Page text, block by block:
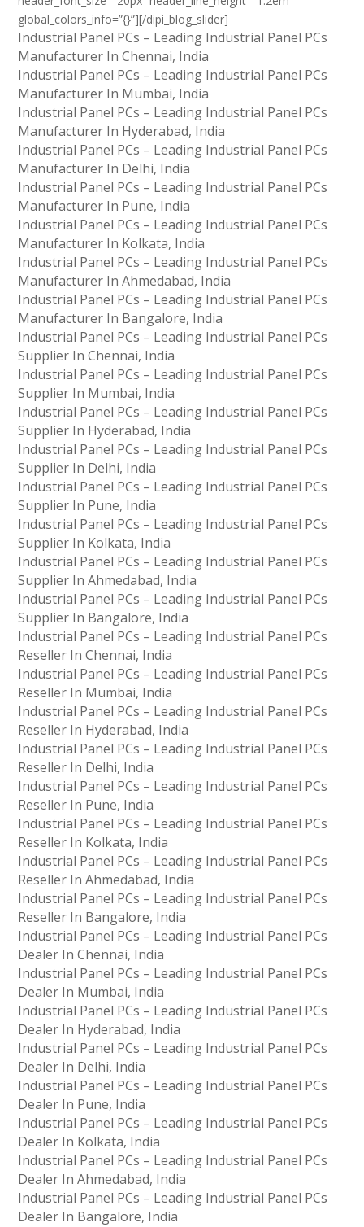
global_colors_info=”{}”][/dipi_blog_slider]
Industrial Panel PCs – Leading Industrial Panel PCs
Manufacturer In Chennai, India
Industrial Panel PCs – Leading Industrial Panel PCs
Manufacturer In Mumbai, India
Industrial Panel PCs – Leading Industrial Panel PCs
Manufacturer In Hyderabad, India
Industrial Panel PCs – Leading Industrial Panel PCs
Manufacturer In Delhi, India
Industrial Panel PCs – Leading Industrial Panel PCs
Manufacturer In Pune, India
Industrial Panel PCs – Leading Industrial Panel PCs
Manufacturer In Kolkata, India
Industrial Panel PCs – Leading Industrial Panel PCs
Manufacturer In Ahmedabad, India
Industrial Panel PCs – Leading Industrial Panel PCs
Manufacturer In Bangalore, India
Industrial Panel PCs – Leading Industrial Panel PCs
Supplier In Chennai, India
Industrial Panel PCs – Leading Industrial Panel PCs
Supplier In Mumbai, India
Industrial Panel PCs – Leading Industrial Panel PCs
Supplier In Hyderabad, India
Industrial Panel PCs – Leading Industrial Panel PCs
Supplier In Delhi, India
Industrial Panel PCs – Leading Industrial Panel PCs
Supplier In Pune, India
Industrial Panel PCs – Leading Industrial Panel PCs
Supplier In Kolkata, India
Industrial Panel PCs – Leading Industrial Panel PCs
Supplier In Ahmedabad, India
Industrial Panel PCs – Leading Industrial Panel PCs
Supplier In Bangalore, India
Industrial Panel PCs – Leading Industrial Panel PCs
Reseller In Chennai, India
Industrial Panel PCs – Leading Industrial Panel PCs
Reseller In Mumbai, India
Industrial Panel PCs – Leading Industrial Panel PCs
Reseller In Hyderabad, India
Industrial Panel PCs – Leading Industrial Panel PCs
Reseller In Delhi, India
Industrial Panel PCs – Leading Industrial Panel PCs
Reseller In Pune, India
Industrial Panel PCs – Leading Industrial Panel PCs
Reseller In Kolkata, India
Industrial Panel PCs – Leading Industrial Panel PCs
Reseller In Ahmedabad, India
Industrial Panel PCs – Leading Industrial Panel PCs
Reseller In Bangalore, India
Industrial Panel PCs – Leading Industrial Panel PCs
Dealer In Chennai, India
Industrial Panel PCs – Leading Industrial Panel PCs
Dealer In Mumbai, India
Industrial Panel PCs – Leading Industrial Panel PCs
Dealer In Hyderabad, India
Industrial Panel PCs – Leading Industrial Panel PCs
Dealer In Delhi, India
Industrial Panel PCs – Leading Industrial Panel PCs
Dealer In Pune, India
Industrial Panel PCs – Leading Industrial Panel PCs
Dealer In Kolkata, India
Industrial Panel PCs – Leading Industrial Panel PCs
Dealer In Ahmedabad, India
Industrial Panel PCs – Leading Industrial Panel PCs
Dealer In Bangalore, India